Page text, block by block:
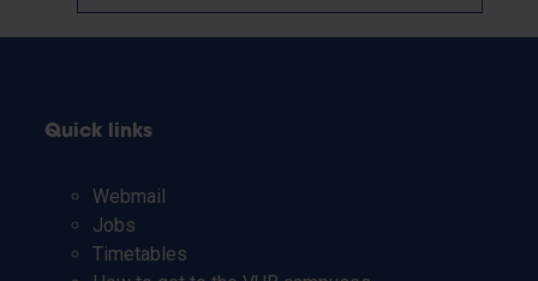
Quick links
Webmail
Jobs
Timetables